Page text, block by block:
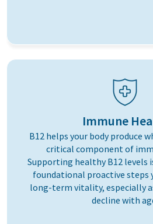
Immune
B12 helps your body produce
critical component of
Supporting healthy B12 levels
foundational proactive steps
long-term vitality, especially
decline with